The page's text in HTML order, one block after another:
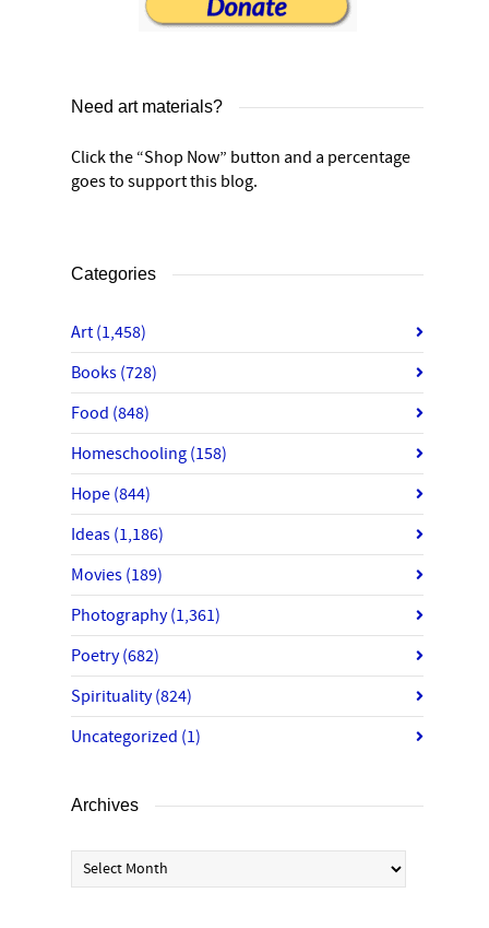
Need art materials?
Click the “Shop Now” button and a percentage
goes to support this blog.
Categories
Art (1,458)
Books (728)
Food (848)
Homeschooling (158)
Hope (844)
Ideas (1,186)
Movies (189)
Photography(1,361)
Poetry(682)
Spirituality(824)
Uncategorized (1)
Archives
Archives